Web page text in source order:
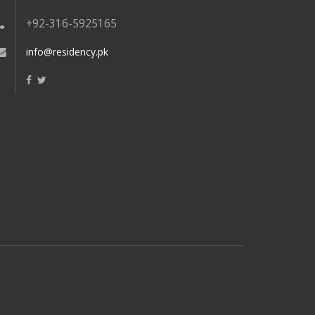
+92-316-5925165
info@residency.pk